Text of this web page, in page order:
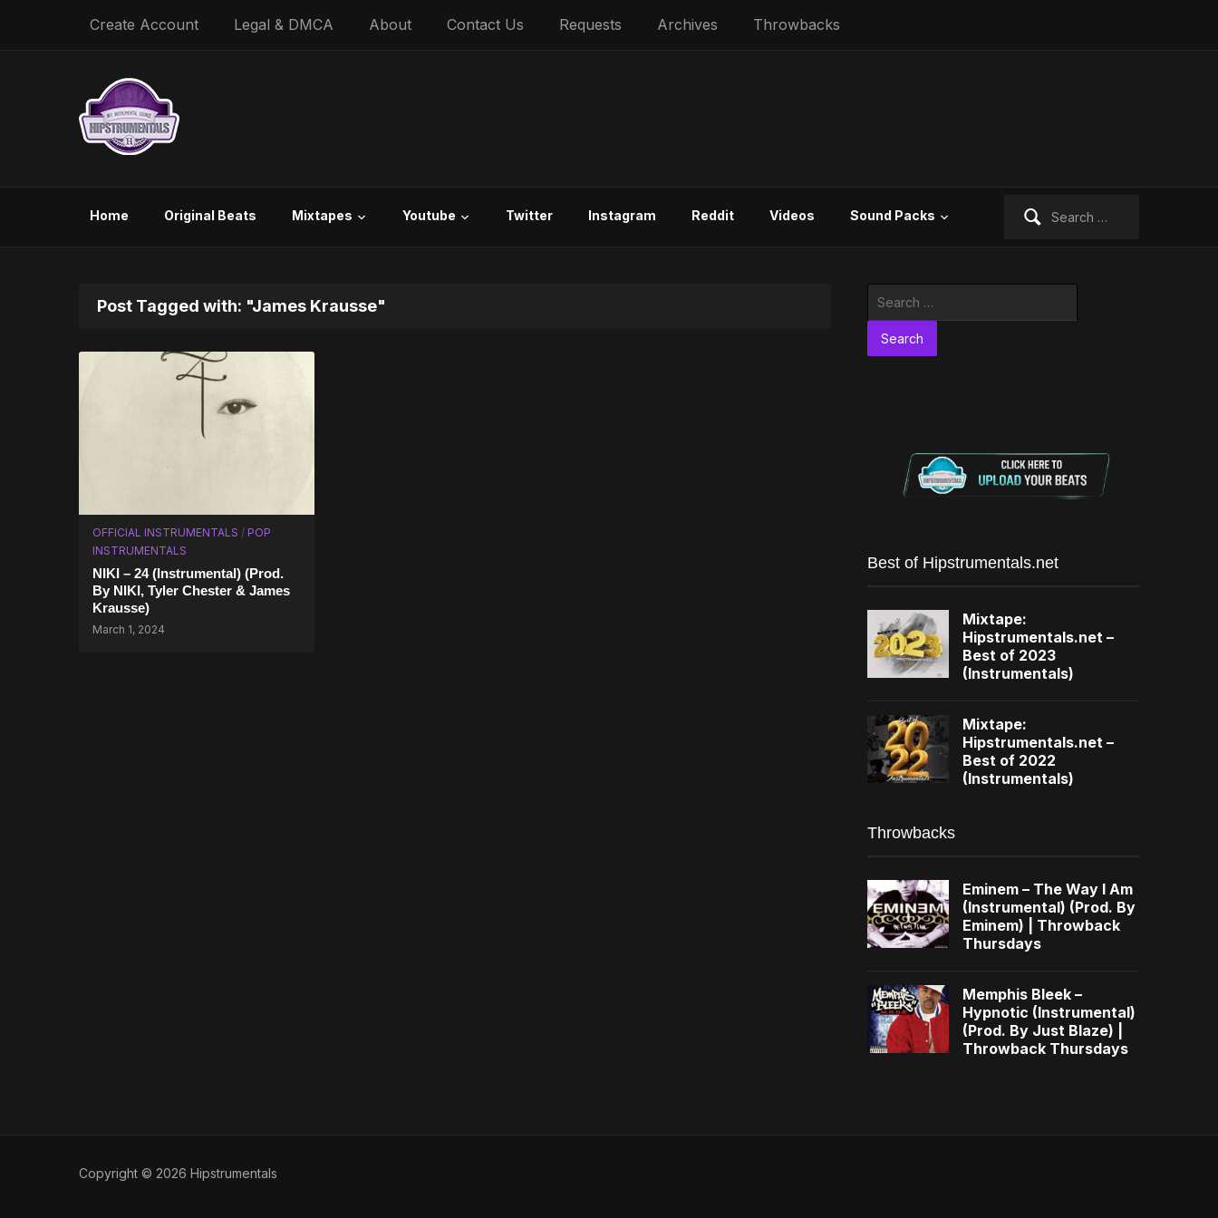
Create Account Legal & DMCA About Contact Us Requests Archives Throwbacks
Home Original Beats Mixtapes Youtube Twitter Instagram Reddit Videos Sound Packs
Post Tagged with: "James Krausse"
OFFICIAL INSTRUMENTALS / POP
INSTRUMENTALS
NIKI – 24 (Instrumental) (Prod.
By NIKI, Tyler Chester & James
Krausse)
March 1, 2024
Best of Hipstrumentals.net
Mixtape:
Hipstrumentals.net –
Best of 2023
(Instrumentals)
Mixtape:
Hipstrumentals.net –
Best of 2022
(Instrumentals)
Throwbacks
Eminem – The Way I Am
(Instrumental) (Prod. By
Eminem) | Throwback
Thursdays
Memphis Bleek –
Hypnotic (Instrumental)
(Prod. By Just Blaze) |
Throwback Thursdays
Copyright © 2026 Hipstrumentals